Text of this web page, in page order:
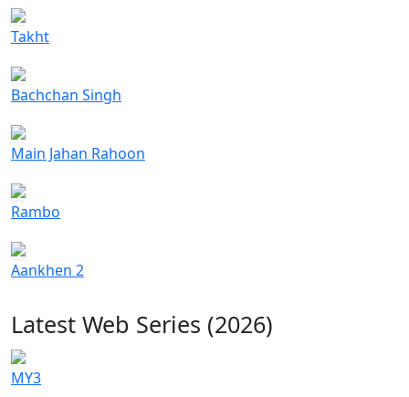
Takht
Bachchan Singh
Main Jahan Rahoon
Rambo
Aankhen 2
Latest Web Series (2026)
MY3